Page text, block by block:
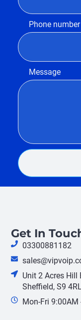
Phone number
Message
Get In
03300881182
Unit 2 Acres Hill
Sheffield, S9
Mon-Fri 9:00AM